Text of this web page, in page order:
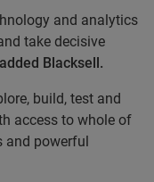
and analytics
take decisive
added Blacksell.
build, test and
access to whole of
and powerful